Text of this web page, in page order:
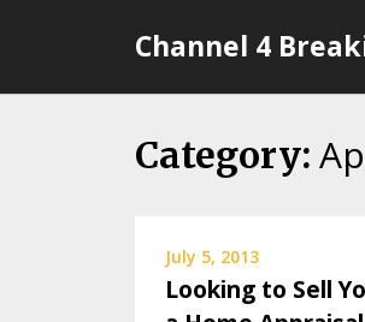
Channel 4
Category:
July 5, 2013
Looking to Sell